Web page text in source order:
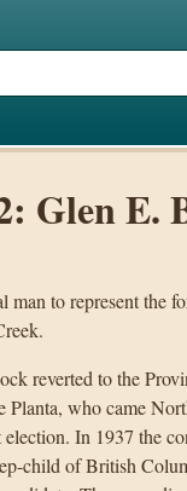
Glen E.
man to represent the
reverted to the
Planta, who came
In 1937 the
child of British